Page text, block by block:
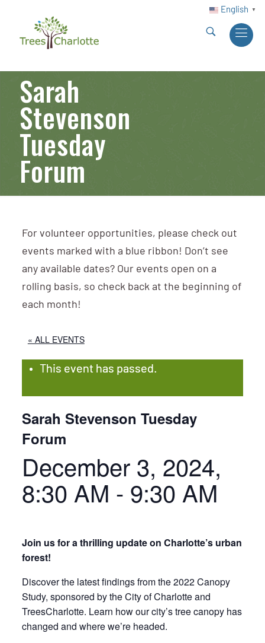
English ▼
Sarah
Stevenson
Tuesday
Forum
For volunteer opportunities, please check out
events marked with a blue ribbon! Don’t see
any available dates? Our events open on a
rolling basis, so check back at the beginning of
each month!
« ALL EVENTS
This event has passed.
Sarah Stevenson Tuesday
Forum
December 3, 2024,
8:30 AM - 9:30 AM
Join us for a thrilling update on Charlotte’s urban
forest!
Discover the latest findings from the 2022 Canopy
Study, sponsored by the City of Charlotte and
TreesCharlotte. Learn how our city’s tree canopy has
changed and where we’re headed.